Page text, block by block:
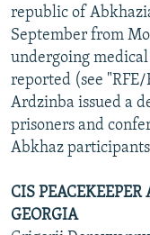
republic of
September from
undergoing medical
reported (see
Ardzinba issued a
prisoners and
Abkhaz
CIS
GEORGIA